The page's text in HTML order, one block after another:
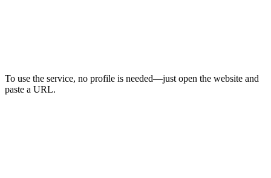
To use the service, no profile is needed—just open the website and
paste a URL.